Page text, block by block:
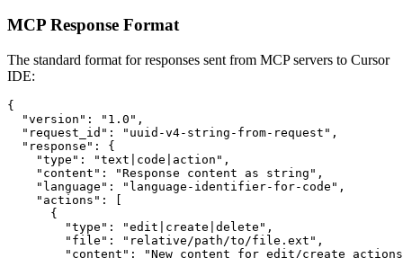
MCP Response Format
The standard format for responses sent from MCP servers to Cursor
IDE:
{
  "version": "1.0",
  "request_id": "uuid-v4-string-from-request",
  "response": {
    "type": "text|code|action",
    "content": "Response content as string",
    "language": "language-identifier-for-code",
    "actions": [
      {
        "type": "edit|create|delete",
        "file": "relative/path/to/file.ext",
"content": "New content for edit/create